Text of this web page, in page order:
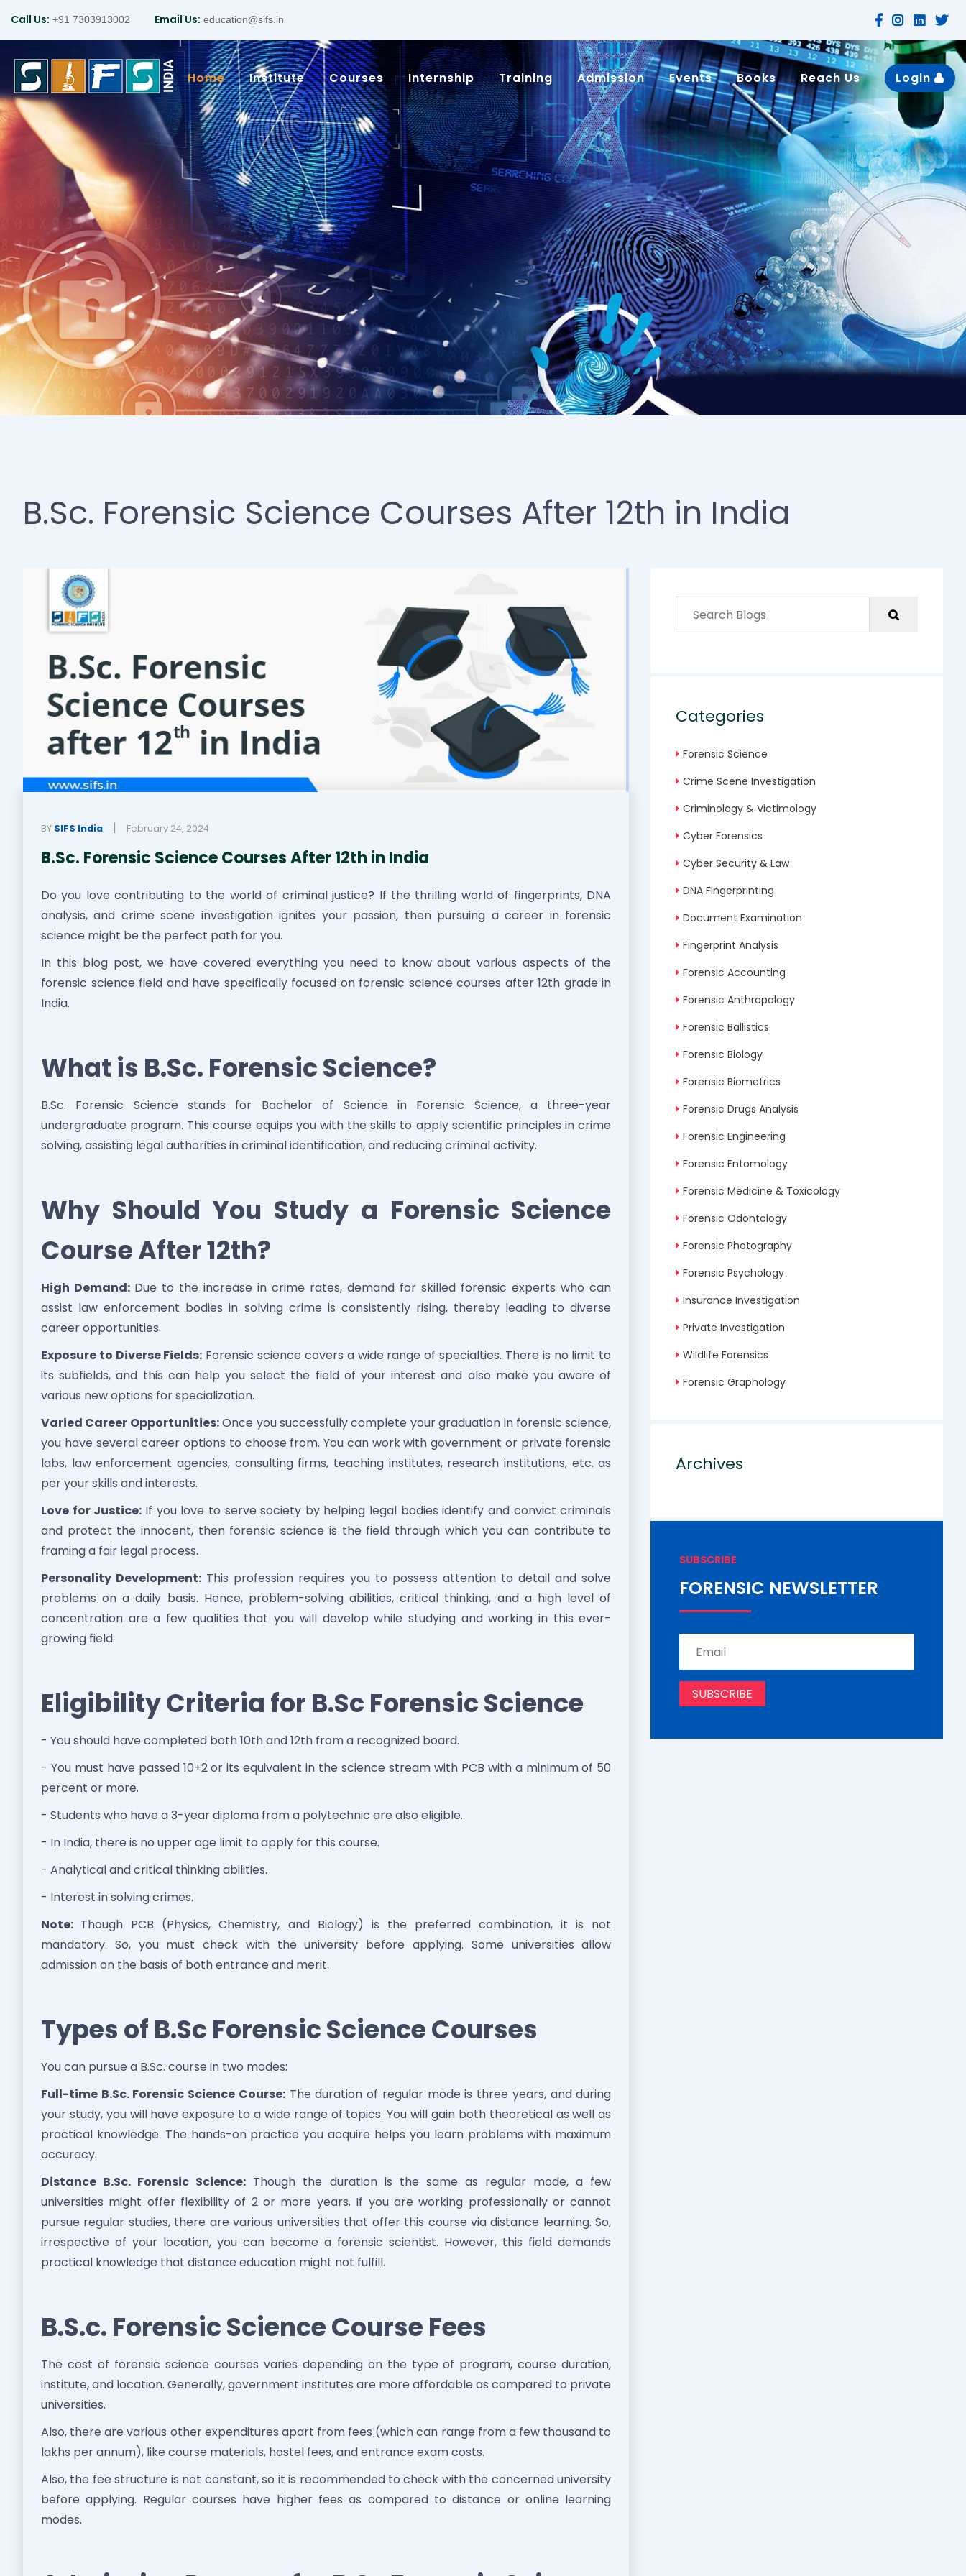
Call Us: +91 7303913002 Email Us: education@sifs.in
Home Institute Courses Internship Training Admission Events Books Reach Us Login
B.Sc. Forensic Science Courses After 12th in India
BY SIFS India | February 24, 2024
B.Sc. Forensic Science Courses After 12th in India
Do you love contributing to the world of criminal justice? If the thrilling world of fingerprints, DNA
analysis, and crime scene investigation ignites your passion, then pursuing a career in forensic
science might be the perfect path for you.
In this blog post, we have covered everything you need to know about various aspects of the
forensic science field and have specifically focused on forensic science courses after 12th grade in
India.
What is B.Sc. Forensic Science?
B.Sc. Forensic Science stands for Bachelor of Science in Forensic Science, a three-year
undergraduate program. This course equips you with the skills to apply scientific principles in crime
solving, assisting legal authorities in criminal identification, and reducing criminal activity.
Why Should You Study a Forensic Science
Course After 12th?
High Demand: Due to the increase in crime rates, demand for skilled forensic experts who can
assist law enforcement bodies in solving crime is consistently rising, thereby leading to diverse
career opportunities.
Exposure to Diverse Fields: Forensic science covers a wide range of specialties. There is no limit to
its subfields, and this can help you select the field of your interest and also make you aware of
various new options for specialization.
Varied Career Opportunities:Once you successfully complete your graduation in forensic science,
you have several career options to choose from. You can work with government or private forensic
labs, law enforcement agencies, consulting firms, teaching institutes, research institutions, etc. as
per your skills and interests.
Love for Justice: If you love to serve society by helping legal bodies identify and convict criminals
and protect the innocent, then forensic science is the field through which you can contribute to
framing a fair legal process.
Personality Development: This profession requires you to possess attention to detail and solve
problems on a daily basis. Hence, problem-solving abilities, critical thinking, and a high level of
concentration are a few qualities that you will develop while studying and working in this ever-
growing field.
Eligibility Criteria for B.Sc Forensic Science
- You should have completed both 10th and 12th from a recognized board.
- You must have passed 10+2 or its equivalent in the science stream with PCB with a minimum of 50
percent or more.
- Students who have a 3-year diploma from a polytechnic are also eligible.
- In India, there is no upper age limit to apply for this course.
- Analytical and critical thinking abilities.
- Interest in solving crimes.
Note: Though PCB (Physics, Chemistry, and Biology) is the preferred combination, it is not
mandatory. So, you must check with the university before applying. Some universities allow
admission on the basis of both entrance and merit.
Types of B.Sc Forensic Science Courses
You can pursue a B.Sc. course in two modes:
Full-time B.Sc. Forensic Science Course:The duration of regular mode is three years, and during
your study, you will have exposure to a wide range of topics. You will gain both theoretical as well as
practical knowledge. The hands-on practice you acquire helps you learn problems with maximum
accuracy.
Distance B.Sc. Forensic Science: Though the duration is the same as regular mode, a few
universities might offer flexibility of 2 or more years. If you are working professionally or cannot
pursue regular studies, there are various universities that offer this course via distance learning. So,
irrespective of your location, you can become a forensic scientist. However, this field demands
practical knowledge that distance education might not fulfill.
B.S.c. Forensic Science Course Fees
The cost of forensic science courses varies depending on the type of program, course duration,
institute, and location. Generally, government institutes are more affordable as compared to private
universities.
Also, there are various other expenditures apart from fees (which can range from a few thousand to
lakhs per annum), like course materials, hostel fees, and entrance exam costs.
Also, the fee structure is not constant, so it is recommended to check with the concerned university
before applying. Regular courses have higher fees as compared to distance or online learning
modes.
Categories
Forensic Science
Crime Scene Investigation
Criminology & Victimology
Cyber Forensics
Cyber Security & Law
DNA Fingerprinting
Document Examination
Fingerprint Analysis
Forensic Accounting
Forensic Anthropology
Forensic Ballistics
Forensic Biology
Forensic Biometrics
Forensic Drugs Analysis
Forensic Engineering
Forensic Entomology
Forensic Medicine & Toxicology
Forensic Odontology
Forensic Photography
Forensic Psychology
Insurance Investigation
Private Investigation
Wildlife Forensics
Forensic Graphology
Archives
SUBSCRIBE
FORENSIC NEWSLETTER